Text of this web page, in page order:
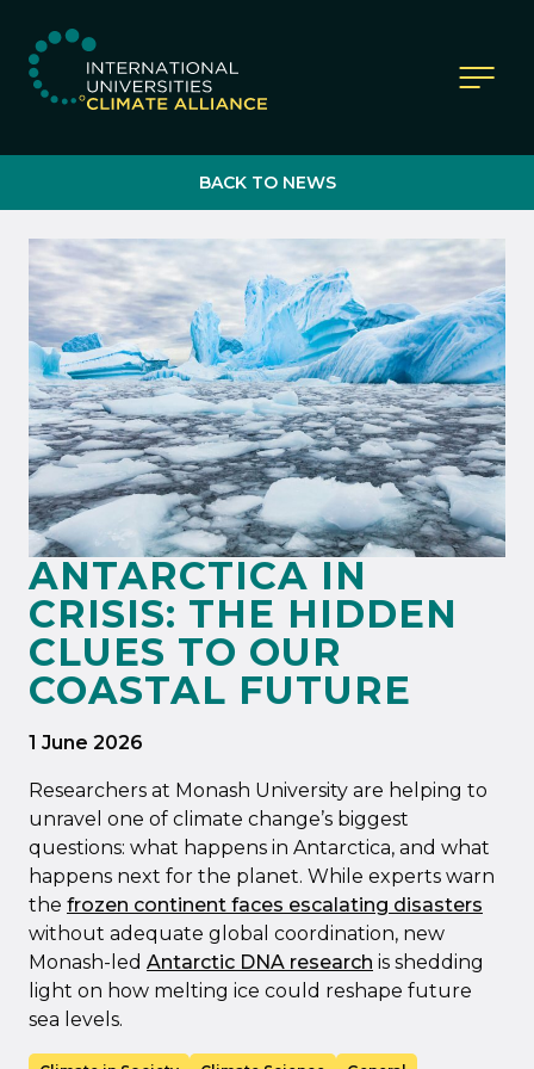
IUCA website
BACK TO NEWS
ANTARCTICA IN
CRISIS: THE HIDDEN
CLUES TO OUR
COASTAL FUTURE
1 June 2026
Researchers at Monash University are helping to
unravel one of climate change’s biggest
questions: what happens in Antarctica, and what
happens next for the planet. While experts warn
the frozen continent faces escalating disasters
without adequate global coordination, new
Monash-led Antarctic DNA research is shedding
light on how melting ice could reshape future
sea levels.